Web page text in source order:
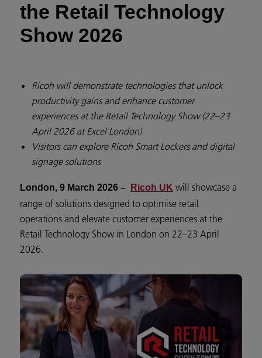
the Retail Technology
Show 2026
Ricoh will demonstrate technologies that unlock
productivity gains and enhance customer
experiences at the Retail Technology Show (22–23
April 2026 at Excel London)
Visitors can explore Ricoh Smart Lockers and digital
signage solutions
London, 9 March 2026 – Ricoh UK will showcase a
range of solutions designed to optimise retail
operations and elevate customer experiences at the
Retail Technology Show in London on 22–23 April
2026.